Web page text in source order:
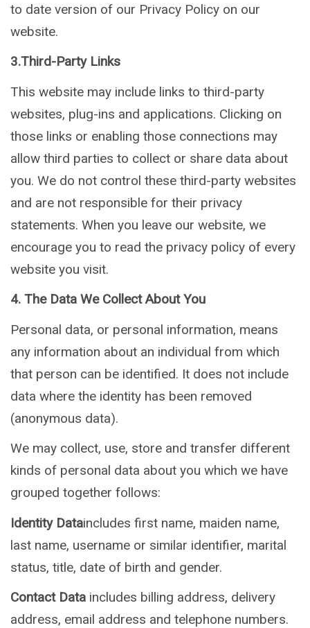
to date version of our Privacy Policy on our
website.
3.Third-Party Links
This website may include links to third-party
websites, plug-ins and applications. Clicking on
those links or enabling those connections may
allow third parties to collect or share data about
you. We do not control these third-party websites
and are not responsible for their privacy
statements. When you leave our website, we
encourage you to read the privacy policy of every
website you visit.
4. The Data We Collect About You
Personal data, or personal information, means
any information about an individual from which
that person can be identified. It does not include
data where the identity has been removed
(anonymous data).
We may collect, use, store and transfer different
kinds of personal data about you which we have
grouped together follows:
Identity Dataincludes first name, maiden name,
last name, username or similar identifier, marital
status, title, date of birth and gender.
Contact Data includes billing address, delivery
address, email address and telephone numbers.